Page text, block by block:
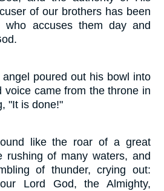
of our brothers has been
who accuses them day and
poured out his bowl into
voice came from the throne in
"It is done!"
like the roar of a great
rushing of many waters, and
of thunder, crying out:
Lord God, the Almighty,